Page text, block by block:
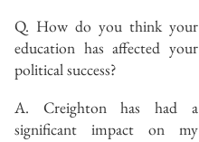
Q. How do you think your
education has affected your
political success?
A. Creighton has had a
significant impact on my